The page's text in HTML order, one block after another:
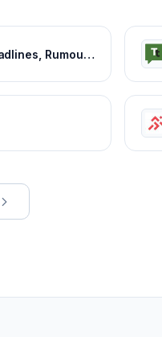
Sports News | Headlines, Rumours & Opinion